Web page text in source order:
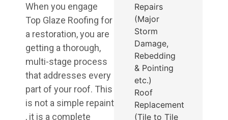
When you engage
Top Glaze Roofing for
a restoration, you are
getting a thorough,
multi-stage process
that addresses every
part of your roof. This
is not a simple repaint
, it is a complete
Repairs
(Major
Storm
Damage,
Rebedding
& Pointing
etc.)
Roof
Replacement
(Tile to Tile